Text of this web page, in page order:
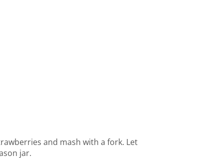
and mash with a fork. Let
jar.